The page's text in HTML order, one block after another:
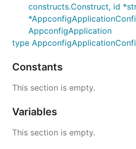
constructs.Construct, id
AppconfigApplication
type
Constants
This section is empty.
Variables
This section is empty.